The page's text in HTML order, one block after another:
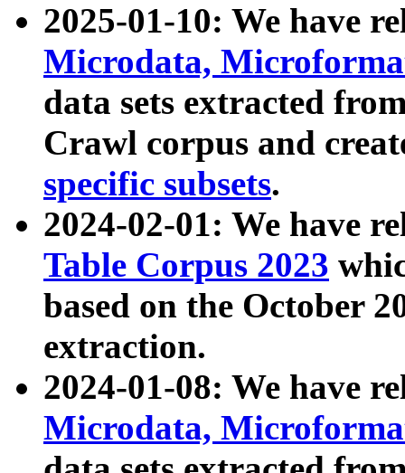
2025-01-10: We have
Microdata,
data sets extracted
Crawl corpus and
specific subsets.
2024-02-01: We have
Table Corpus 2023
based on the October
extraction.
2024-01-08: We have
Microdata,